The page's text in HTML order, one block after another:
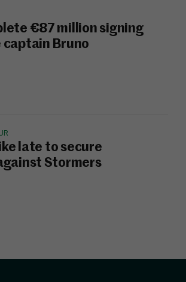
€87 million signing
Bruno
late to secure
Stormers